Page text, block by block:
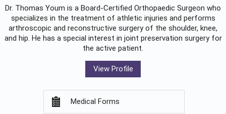
Dr. Thomas Youm is a Board-Certified Orthopaedic Surgeon who
specializes in the treatment of athletic injuries and performs
arthroscopic and reconstructive surgery of the shoulder, knee,
and hip. He has a special interest in joint preservation surgery for
the active patient.
View Profile
Medical Forms